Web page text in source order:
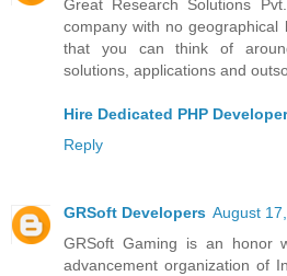
Great Research Solutions
company with no
that you can think of
solutions, applications and
Hire Dedicated PHP
Reply
GRSoft Developers August
GRSoft Gaming is an honor
advancement organization of